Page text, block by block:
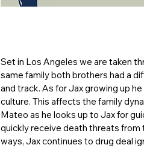
Set in Los Angeles we are taken
same family both brothers had a
and track. As for Jax growing up
culture. This affects the family
Mateo as he looks up to Jax for
quickly receive death threats from
ways, Jax continues to drug deal